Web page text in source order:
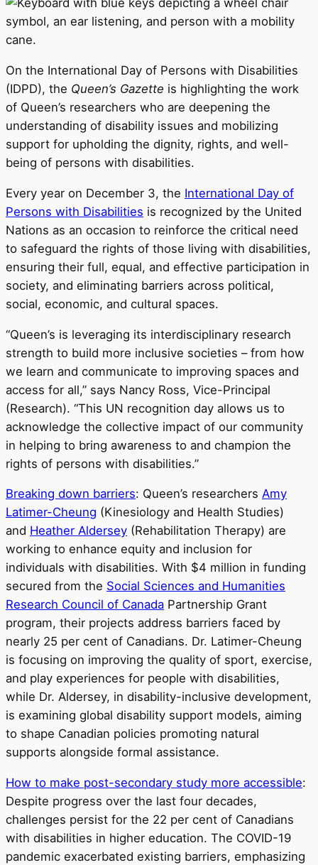
On the International Day of Persons with Disabilities
(IDPD), the Queen’s Gazette is highlighting the work
of Queen’s researchers who are deepening the
understanding of disability issues and mobilizing
support for upholding the dignity, rights, and well-
being of persons with disabilities.
Every year on December 3, the International Day of
Persons with Disabilities is recognized by the United
Nations as an occasion to reinforce the critical need
to safeguard the rights of those living with disabilities,
ensuring their full, equal, and effective participation in
society, and eliminating barriers across political,
social, economic, and cultural spaces.
“Queen’s is leveraging its interdisciplinary research
strength to build more inclusive societies – from how
we learn and communicate to improving spaces and
access for all,” says Nancy Ross, Vice-Principal
(Research). “This UN recognition day allows us to
acknowledge the collective impact of our community
in helping to bring awareness to and champion the
rights of persons with disabilities.”
Breaking down barriers: Queen’s researchers Amy
Latimer-Cheung (Kinesiology and Health Studies)
and Heather Aldersey (Rehabilitation Therapy) are
working to enhance equity and inclusion for
individuals with disabilities. With $4 million in funding
secured from the Social Sciences and Humanities
Research Council of Canada Partnership Grant
program, their projects address barriers faced by
nearly 25 per cent of Canadians. Dr. Latimer-Cheung
is focusing on improving the quality of sport, exercise,
and play experiences for people with disabilities,
while Dr. Aldersey, in disability-inclusive development,
is examining global disability support models, aiming
to shape Canadian policies promoting natural
supports alongside formal assistance.
How to make post-secondary study more accessible:
Despite progress over the last four decades,
challenges persist for the 22 per cent of Canadians
with disabilities in higher education. The COVID-19
pandemic exacerbated existing barriers, emphasizing